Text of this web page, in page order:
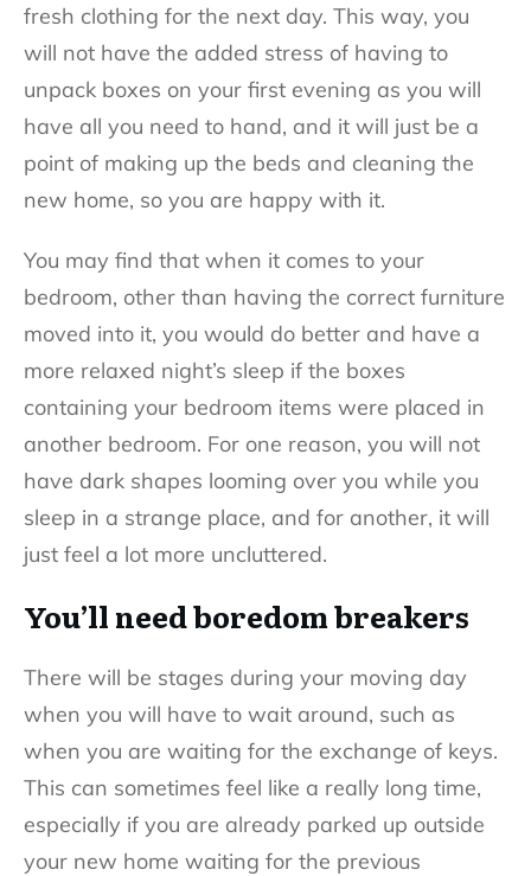
fresh clothing for the next day. This way, you
will not have the added stress of having to
unpack boxes on your first evening as you will
have all you need to hand, and it will just be a
point of making up the beds and cleaning the
new home, so you are happy with it.
You may find that when it comes to your
bedroom, other than having the correct furniture
moved into it, you would do better and have a
more relaxed night’s sleep if the boxes
containing your bedroom items were placed in
another bedroom. For one reason, you will not
have dark shapes looming over you while you
sleep in a strange place, and for another, it will
just feel a lot more uncluttered.
You’ll need boredom breakers
There will be stages during your moving day
when you will have to wait around, such as
when you are waiting for the exchange of keys.
This can sometimes feel like a really long time,
especially if you are already parked up outside
your new home waiting for the previous